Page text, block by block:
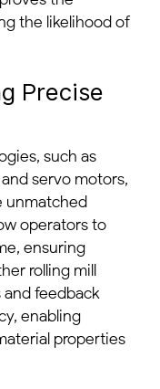
the likelihood of
Precise
such as
servo motors,
unmatched
operators to
ensuring
rolling mill
feedback
enabling
properties